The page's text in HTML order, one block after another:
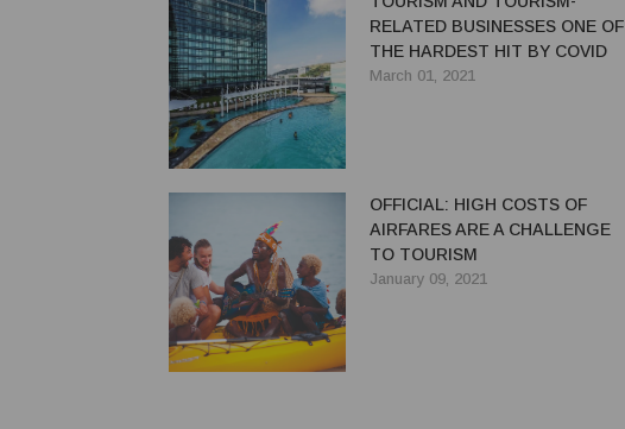
RELATED BUSINESSES ONE OF
THE HARDEST HIT BY COVID
March 01, 2021
OFFICIAL: HIGH COSTS OF
AIRFARES ARE A CHALLENGE
TO TOURISM
January 09, 2021